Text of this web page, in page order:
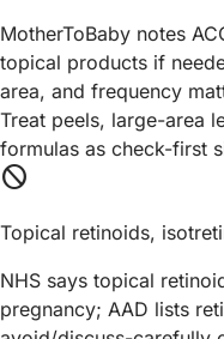
MotherToBaby notes
topical products if
area, and frequency
Treat peels, large-area
formulas as check-first
block
Topical retinoids,
NHS says topical
pregnancy; AAD lists